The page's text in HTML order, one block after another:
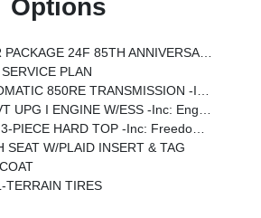
Options
LED Accents, Front LED Fog Lamps, LED Premium Reflector Headlamps, Heated Steering Wheel, Plaid Wrap Instrument Panel Mid-Bolster, Corning Gorilla Glass, Security Alarm, Air Filtering, Advanced Brake Assist, Berber Floor Mats, Automatic Headlamps, 85th Shifter Medallion, Air Conditioning W/Auto Temp Control, Bronze Tow Hooks, Berber Cargo Mats, Central ADAS Decision Module (CADM), 85th Fender Decal, Full Speed Forward Collision Warning Plus, Emergency/Assistance Call, Gray/Bronze Trail Rated Badge, 2-Door Passive Entry, Front Door Locks, Cluster 7.0 TFT Color Display, Power Heated Mirrors, Universal Garage Door Opener, Adaptive Cruise Control W/Stop, 85th Anniversary Group, 85th Cupho
PLAN
Cruise Control W/Stop, Anti-Lock 4-Wheel Disc Brakes, Remote Start System, Dana M200 Rear Axle, Selec-Speed Control (STD)
I ENGINE W/ESS -inc: Engine Oil Cooler (STD)
Panel Storage Bag, Rear Window Defroster, Rear Window Wiper/Washer, No Soft Top
SEAT W/PLAID INSERT & TAG
TERRAIN TIRES